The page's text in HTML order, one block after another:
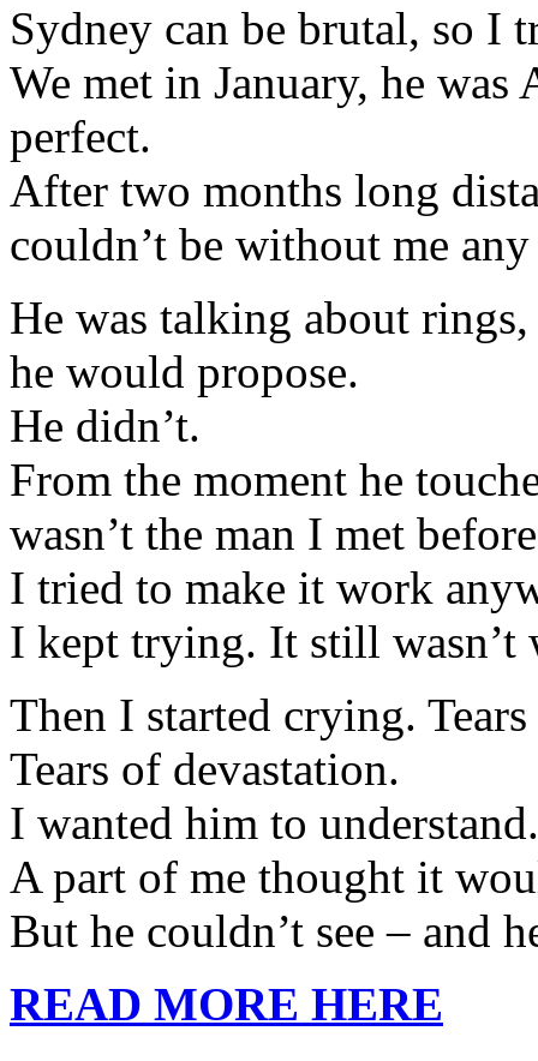
Sydney can be brutal, so I
We met in January, he
perfect.
After two months long
couldn’t be without me
He was talking about
he would propose.
He didn’t.
From the moment he
wasn’t the man I met
I tried to make it work
I kept trying. It still wasn’t
Then I started crying.
Tears of devastation.
I wanted him to understand.
A part of me thought it
But he couldn’t see – and
READ MORE HERE